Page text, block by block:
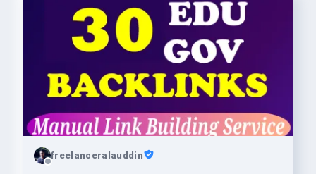
freelanceralauddin